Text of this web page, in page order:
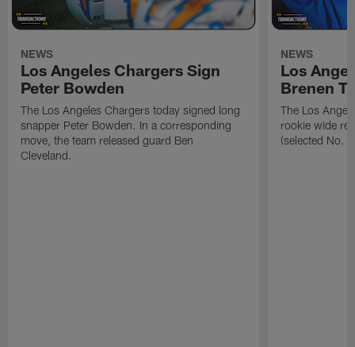
NEWS
Los Angeles Chargers Sign
Peter Bowden
The Los Angeles Chargers today signed long
snapper Peter Bowden. In a corresponding
move, the team released guard Ben
Cleveland.
NEWS
Los
Brenen
The Los
rookie wide
(selected No.